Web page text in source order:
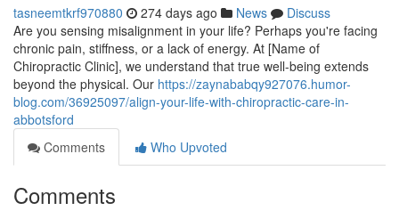
tasneemtkrf970880 274 days ago News
Discuss
Are you sensing misalignment in your life? Perhaps you're facing
chronic pain, stiffness, or a lack of energy. At [Name of
Chiropractic Clinic], we understand that true well-being extends
beyond the physical. Our https://zaynababqy927076.humor-
blog.com/36925097/align-your-life-with-chiropractic-care-in-
abbotsford
Comments
Who Upvoted
Comments